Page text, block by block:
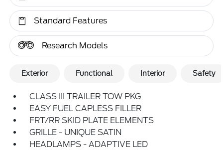
Standard Features
Research Models
Exterior Functional Interior Safety
CLASS III TRAILER TOW PKG
EASY FUEL CAPLESS FILLER
FRT/RR SKID PLATE ELEMENTS
GRILLE - UNIQUE SATIN
HEADLAMPS - ADAPTIVE LED